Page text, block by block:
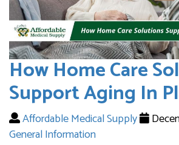
How Home Care
Support Aging In
Affordable Medical Supply
General Information